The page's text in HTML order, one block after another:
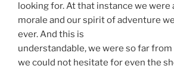
looking for. At that instance we
morale and our spirit of adventure
ever. And this is
understandable, we were so far
we could not hesitate for even the